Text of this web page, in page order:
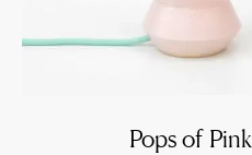
Pops of Pink